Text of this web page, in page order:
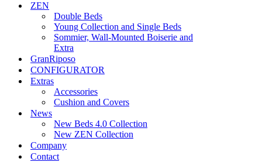
ZEN
Double Beds
Young Collection and Single Beds
Sommier, Wall-Mounted Boiserie and
Extra
GranRiposo
CONFIGURATOR
Extras
Accessories
Cushion and Covers
News
New Beds 4.0 Collection
New ZEN Collection
Company
Contact